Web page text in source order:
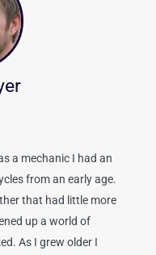
a mechanic I had an
from an early age.
that had little more
up a world of
As I grew older I